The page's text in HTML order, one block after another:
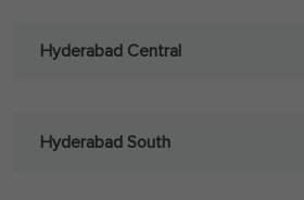
Hyderabad Central
Hyderabad South